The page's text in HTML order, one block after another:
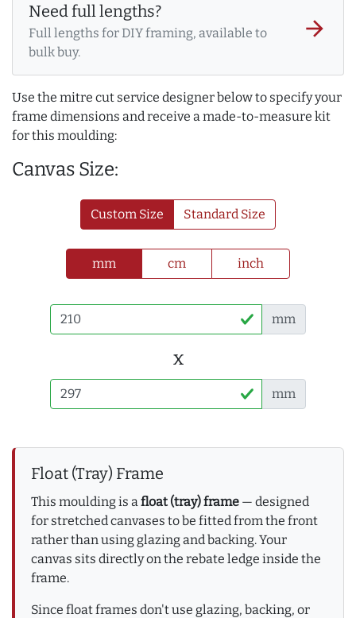
Need full lengths?
Full lengths for DIY framing, available to
bulk buy.
arrow_forward
Use the mitre cut service designer below to specify your
frame dimensions and receive a made-to-measure kit
for this moulding:
Canvas Size:
Custom Size Standard Size
mm cm inch
mm
x
mm
Float (Tray) Frame
This moulding is afloat (tray) frame — designed
for stretched canvases to be fitted from the front
rather than using glazing and backing. Your
canvas sits directly on the rebate ledge inside the
frame.
Since float frames don't use glazing, backing, or